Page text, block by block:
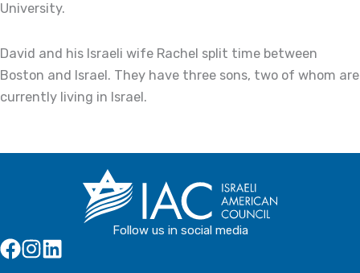
University.
David and his Israeli wife Rachel split time between
Boston and Israel. They have three sons, two of whom are
currently living in Israel.
Follow us in social media